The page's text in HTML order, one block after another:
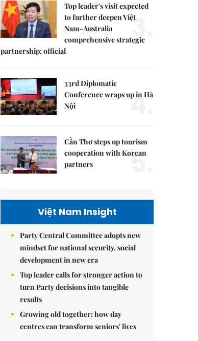
Top leader's visit expected
to further deepen Việt
Nam-Australia
comprehensive strategic
partnership: official
3.
33rd Diplomatic
Conference wraps up in Hà
Nội
4.
Cần Thơ steps up tourism
cooperation with Korean
partners
5.
Việt Nam Insight
Party Central Committee adopts new
mindset for national security, social
development in new era
Top leader calls for stronger action to
turn Party decisions into tangible
results
Growing old together: how day
centres can transform seniors' lives